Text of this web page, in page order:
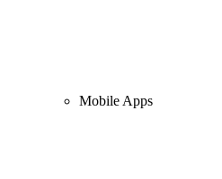
Mobile Apps